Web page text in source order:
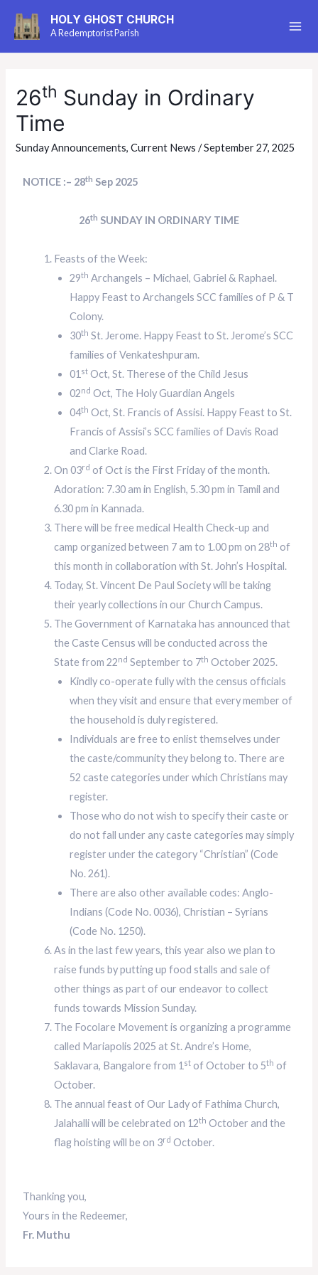
HOLY GHOST CHURCH
A Redemptorist Parish
26th Sunday in Ordinary
Time
Sunday Announcements,Current News /September 27, 2025
NOTICE :– 28th Sep 2025
26th SUNDAY IN ORDINARY TIME
Feasts of the Week:
29th Archangels – Michael, Gabriel & Raphael.
Happy Feast to Archangels SCC families of P & T
Colony.
30th St. Jerome. Happy Feast to St. Jerome’s SCC
families of Venkateshpuram.
01st Oct, St. Therese of the Child Jesus
02nd Oct, The Holy Guardian Angels
04th Oct, St. Francis of Assisi. Happy Feast to St.
Francis of Assisi’s SCC families of Davis Road
and Clarke Road.
On 03rd of Oct is the First Friday of the month.
Adoration: 7.30 am in English, 5.30 pm in Tamil and
6.30 pm in Kannada.
There will be free medical Health Check-up and
camp organized between 7 am to 1.00 pm on 28th of
this month in collaboration with St. John’s Hospital.
Today, St. Vincent De Paul Society will be taking
their yearly collections in our Church Campus.
The Government of Karnataka has announced that
the Caste Census will be conducted across the
State from 22nd September to 7th October 2025.
Kindly co-operate fully with the census officials
when they visit and ensure that every member of
the household is duly registered.
Individuals are free to enlist themselves under
the caste/community they belong to. There are
52 caste categories under which Christians may
register.
Those who do not wish to specify their caste or
do not fall under any caste categories may simply
register under the category “Christian” (Code
No. 261).
There are also other available codes: Anglo-
Indians (Code No. 0036), Christian – Syrians
(Code No. 1250).
As in the last few years, this year also we plan to
raise funds by putting up food stalls and sale of
other things as part of our endeavor to collect
funds towards Mission Sunday.
The Focolare Movement is organizing a programme
called Mariapolis 2025 at St. Andre’s Home,
Saklavara, Bangalore from 1st of October to 5th of
October.
The annual feast of Our Lady of Fathima Church,
Jalahalli will be celebrated on 12th October and the
flag hoisting will be on 3rd October.
Thanking you,
Yours in the Redeemer,
Fr. Muthu